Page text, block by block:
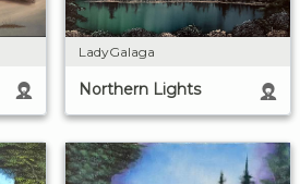
LadyGalaga
Northern Lights